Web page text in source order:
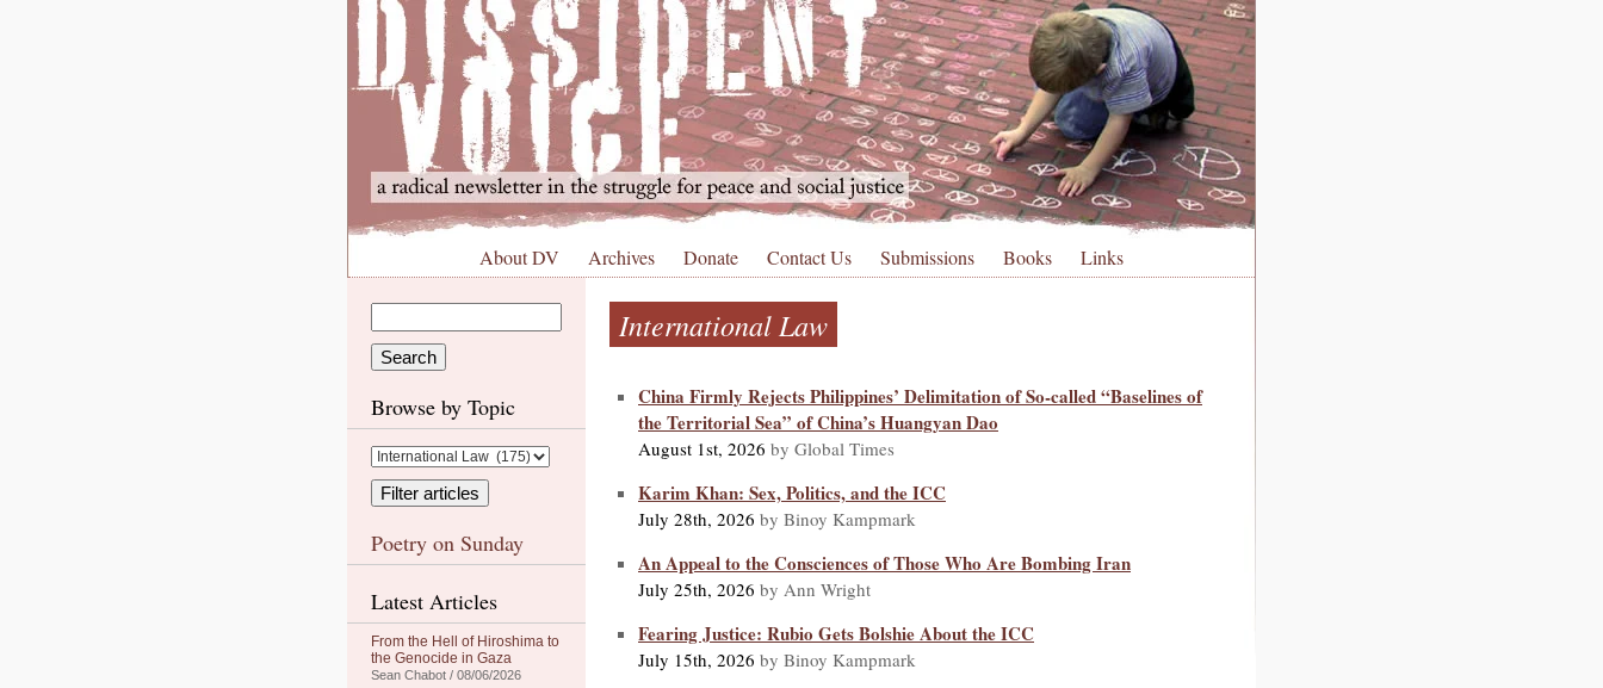
About DV Archives Donate Contact Us Submissions Books Links
Browse by Topic
Poetry on Sunday
Latest Articles
From the Hell of Hiroshima to
the Genocide in Gaza
Sean Chabot / 08/06/2026
International Law
China Firmly Rejects Philippines’ Delimitation of So-called “Baselines of
the Territorial Sea” of China’s Huangyan Dao
August 1st, 2026 by Global Times
Karim Khan: Sex, Politics, and the ICC
July 28th, 2026 by Binoy Kampmark
An Appeal to the Consciences of Those Who Are Bombing Iran
July 25th, 2026 by Ann Wright
Fearing Justice: Rubio Gets Bolshie About the ICC
July 15th, 2026 by Binoy Kampmark